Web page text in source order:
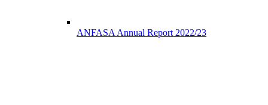
ANFASA Annual Report 2022/23